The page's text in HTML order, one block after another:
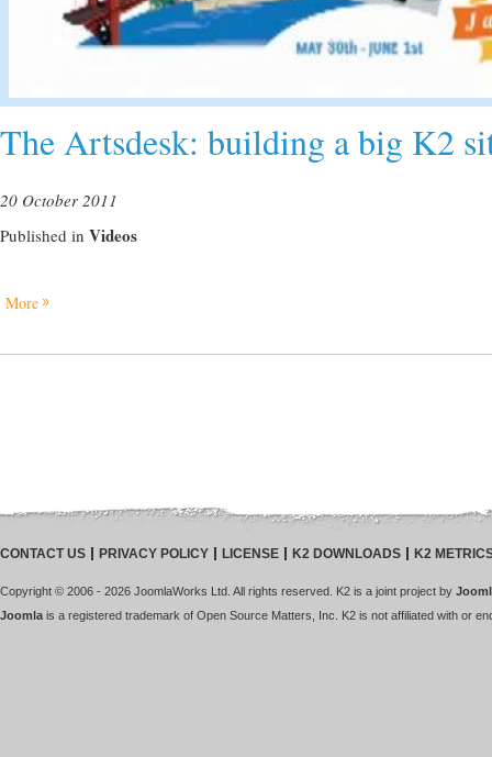
The Artsdesk: building a big K2
20 October 2011
Published in Videos
More
CONTACT US PRIVACY POLICY LICENSE K2 DOWNLOADS K2
Copyright © 2006 - 2026 JoomlaWorks Ltd. All rights reserved. K2 is a joint project by
Joomla is a registered trademark of Open Source Matters, Inc. K2 is not affiliated with or